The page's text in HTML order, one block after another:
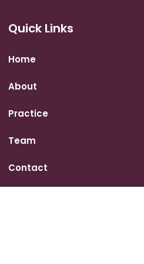
Quick Links
Home
About
Practice
Team
Contact